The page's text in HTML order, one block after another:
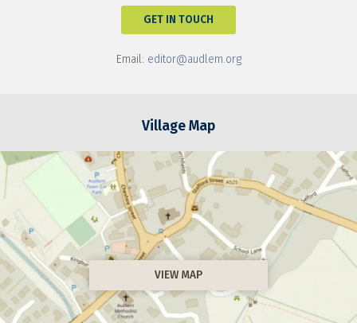
GET IN TOUCH
Email: editor@audlem.org
Village Map
VIEW MAP